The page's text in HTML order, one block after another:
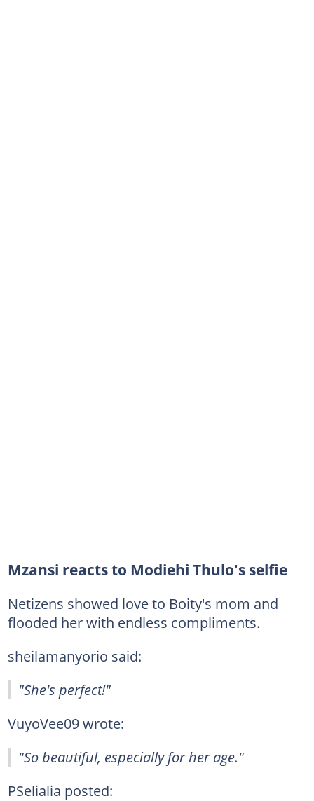
Mzansi reacts to Modiehi Thulo's selfie
Netizens showed love to Boity's mom and
flooded her with endless compliments.
sheilamanyorio said:
"She's perfect!"
VuyoVee09 wrote:
"So beautiful, especially for her age."
PSelialia posted: